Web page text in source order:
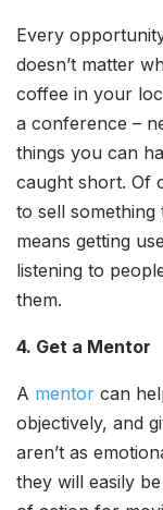
Every
doesn’t matter
coffee in your
a conference –
things you can
caught short. Of
to sell
means getting
listening to
them.
4. Get a Mentor
A mentor can
objectively, and
aren’t as
they will easily